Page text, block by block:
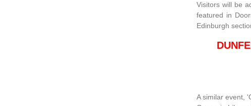
Visitors will be
featured in
Edinburgh
A similar event,